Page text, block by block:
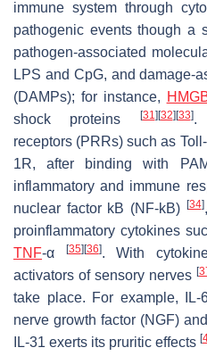
immune system through
pathogenic events though a
pathogen-associated
LPS and CpG, and damage-
(DAMPs); for instance,
shock proteins
[31] [32] [33].
receptors (PRRs) such as
1R, after binding with
inflammatory and immune
nuclear factor kB (NF-kB)
[34]
proinflammatory cytokines
TNF-α [35] [36]. With
activators of sensory nerves [
take place. For example,
nerve growth factor (NGF)
IL-31 exerts its pruritic effects [